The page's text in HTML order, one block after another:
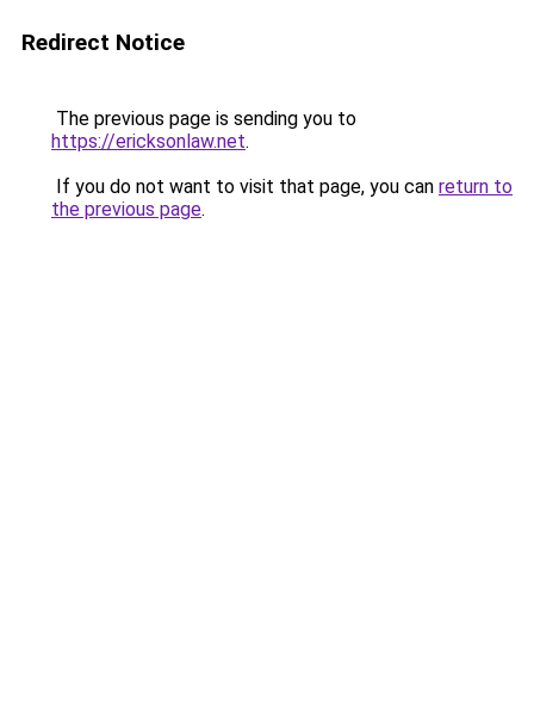
Redirect Notice
The previous page is sending you to
https://ericksonlaw.net.
If you do not want to visit that page, you can return to
the previous page.